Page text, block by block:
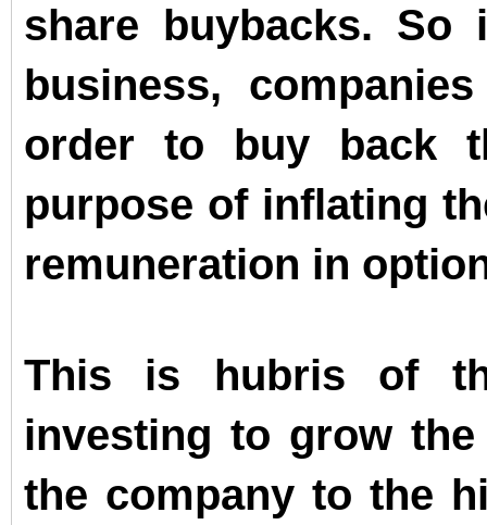
share buybacks.
business,
order to buy back
purpose of inflating
remuneration in
This is hubris of
investing to grow the
the company to the